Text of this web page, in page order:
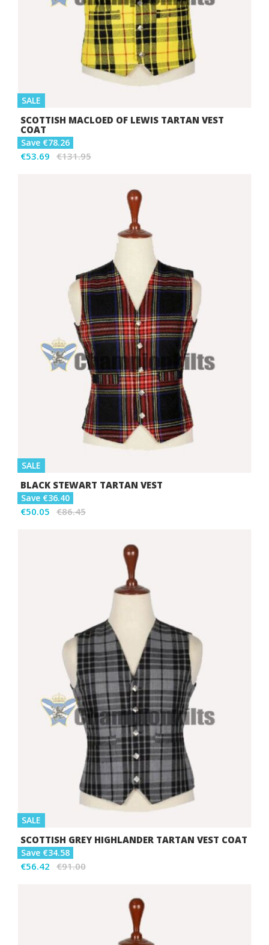
SALE
SCOTTISH MACLOED OF LEWIS TARTAN VEST
COAT
Save €78.26
€53.69 €131.95
SALE
BLACK STEWART TARTAN VEST
Save €36.40
€50.05 €86.45
SALE
SCOTTISH GREY HIGHLANDER TARTAN VEST COAT
Save €34.58
€56.42 €91.00